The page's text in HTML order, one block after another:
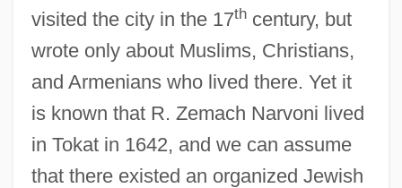
visited the city in the 17thcentury, but
wrote only about Muslims, Christians,
and Armenians who lived there. Yet it
is known that R. Zemach Narvoni lived
in Tokat in 1642, and we can assume
that there existed an organized Jewish